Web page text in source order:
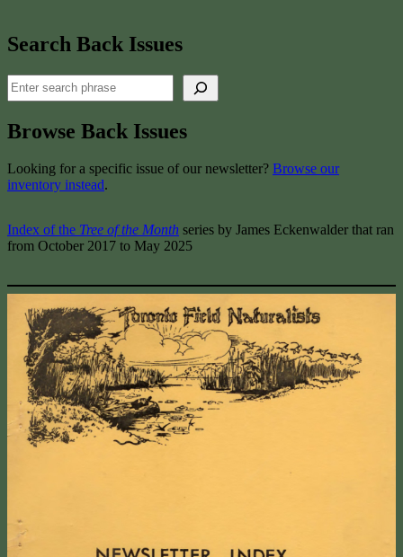
Search Back Issues
Search
Browse Back Issues
Looking for a specific issue of our newsletter? Browse our
inventory instead.
Index of the Tree of the Month series by James Eckenwalder that ran
from October 2017 to May 2025